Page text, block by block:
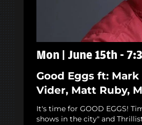
Mon | June 15th -
Good Eggs ft:
Vider, Matt Ruby,
It's time for GOOD EGGS!
shows in the city" and